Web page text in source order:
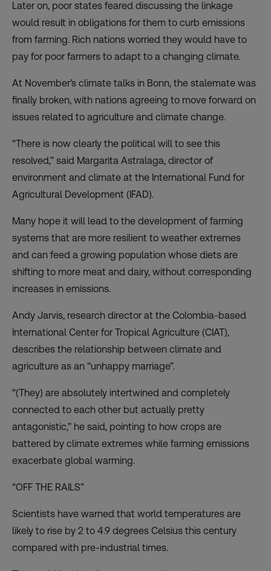
Later on, poor states feared discussing the linkage
would result in obligations for them to curb emissions
from farming. Rich nations worried they would have to
pay for poor farmers to adapt to a changing climate.
At November’s climate talks in Bonn, the stalemate was
finally broken, with nations agreeing to move forward on
issues related to agriculture and climate change.
“There is now clearly the political will to see this
resolved,” said Margarita Astralaga, director of
environment and climate at the International Fund for
Agricultural Development (IFAD).
Many hope it will lead to the development of farming
systems that are more resilient to weather extremes
and can feed a growing population whose diets are
shifting to more meat and dairy, without corresponding
increases in emissions.
Andy Jarvis, research director at the Colombia-based
International Center for Tropical Agriculture (CIAT),
describes the relationship between climate and
agriculture as an “unhappy marriage”.
“(They) are absolutely intertwined and completely
connected to each other but actually pretty
antagonistic,” he said, pointing to how crops are
battered by climate extremes while farming emissions
exacerbate global warming.
“OFF THE RAILS”
Scientists have warned that world temperatures are
likely to rise by 2 to 4.9 degrees Celsius this century
compared with pre-industrial times.